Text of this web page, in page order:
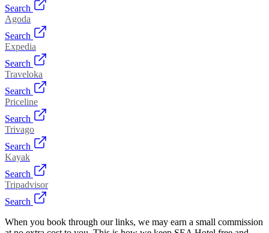
Search
Agoda
Search
Expedia
Search
Traveloka
Search
Priceline
Search
Trivago
Search
Kayak
Search
Tripadvisor
Search
When you book through our links, we may earn a small commission